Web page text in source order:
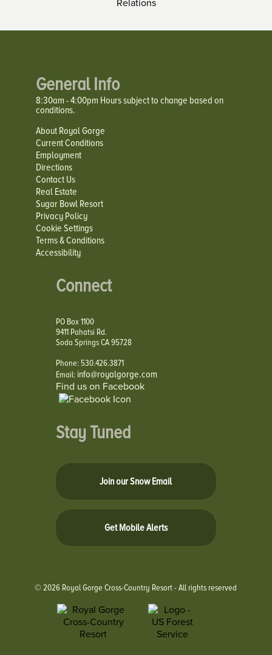
General Info
8:30am - 4:00pm Hours subject to change based on
conditions.
About Royal Gorge
Current Conditions
Employment
Directions
Contact Us
Real Estate
Sugar Bowl Resort
Privacy Policy
Cookie Settings
Terms & Conditions
Accessibility
Connect
PO Box 1100
9411 Pahatsi Rd.
Soda Springs CA 95728
Phone: 530.426.3871
Email: info@royalgorge.com
Find us on Facebook
Stay Tuned
Join our Snow Email
Get Mobile Alerts
© 2026 Royal Gorge Cross-Country Resort - All rights reserved